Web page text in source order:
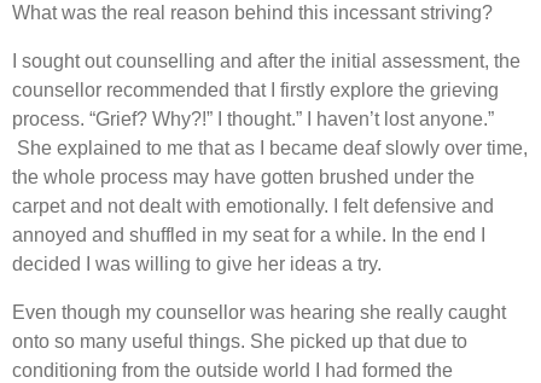
What was the real reason behind this incessant striving?
I sought out counselling and after the initial assessment, the
counsellor recommended that I firstly explore the grieving
process. “Grief? Why?!” I thought.” I haven’t lost anyone.”
She explained to me that as I became deaf slowly over time,
the whole process may have gotten brushed under the
carpet and not dealt with emotionally. I felt defensive and
annoyed and shuffled in my seat for a while. In the end I
decided I was willing to give her ideas a try.
Even though my counsellor was hearing she really caught
onto so many useful things. She picked up that due to
conditioning from the outside world I had formed the